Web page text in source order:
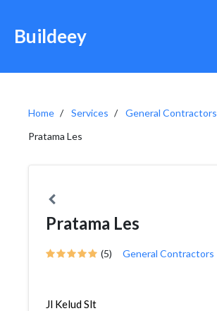
Buildeey
Home Services
General Contractors
Pratama Les
Pratama Les
(5) General Contractors
Jl Kelud Slt